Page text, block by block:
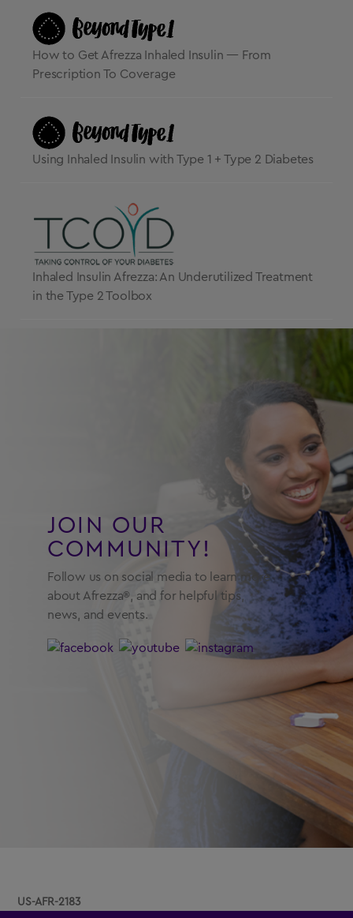
How to Get Afrezza Inhaled Insulin — From
Prescription To Coverage
Using Inhaled Insulin with Type 1 + Type 2 Diabetes
Inhaled Insulin Afrezza: An Underutilized Treatment
in the Type 2 Toolbox
JOIN OUR
COMMUNITY!
Follow us on social media to learn more
about Afrezza®, and for helpful tips,
news, and events.
US-AFR-2183